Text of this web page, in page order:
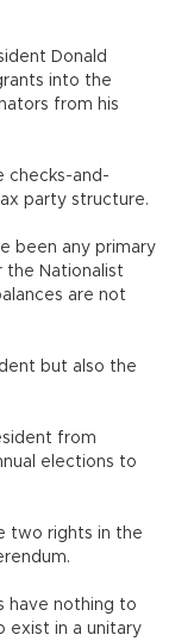
Donald
into the
from his
checks-and-
party structure.
been any primary
the Nationalist
are not
but also the
from
elections to
two rights in the
have nothing to
exist in a unitary